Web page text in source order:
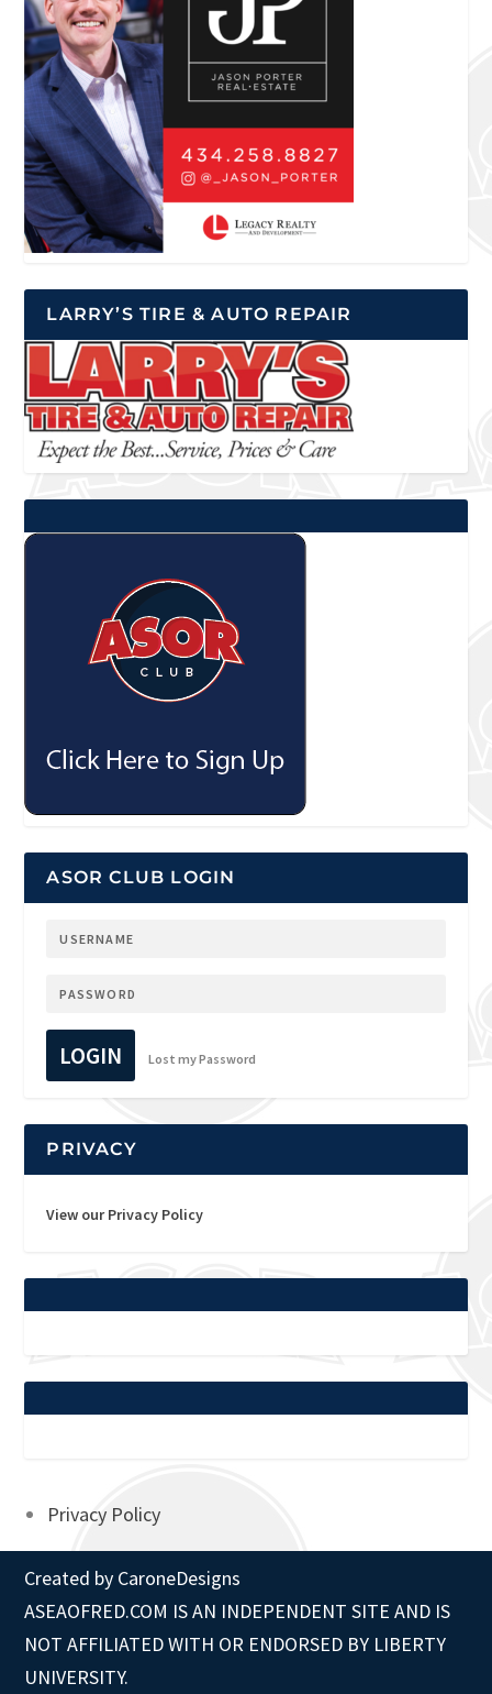
LARRY’S TIRE & AUTO REPAIR
ASOR CLUB LOGIN
LOGIN Lost my Password
PRIVACY
View our Privacy Policy
Privacy Policy
Created by CaroneDesigns
ASEAOFRED.COM IS AN INDEPENDENT SITE AND IS
NOT AFFILIATED WITH OR ENDORSED BY LIBERTY
UNIVERSITY.